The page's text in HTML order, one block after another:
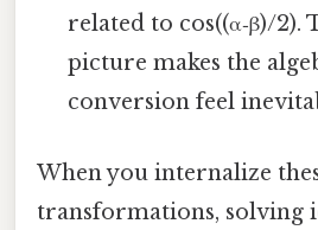
related to cos((α‑β)/2).
picture makes the
conversion feel
When you internalize
transformations, solving